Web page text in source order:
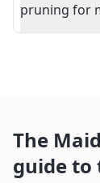
pruning for
The
guide to